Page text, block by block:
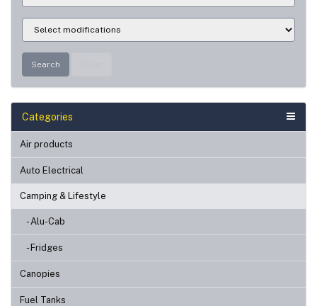
Search
Categories
Air products
Auto Electrical
Camping & Lifestyle
- Alu-Cab
- Fridges
Canopies
Fuel Tanks